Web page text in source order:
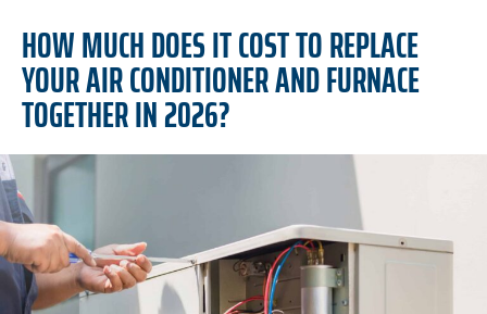
HOW MUCH DOES IT COST TO REPLACE
YOUR AIR CONDITIONER AND FURNACE
TOGETHER IN 2026?